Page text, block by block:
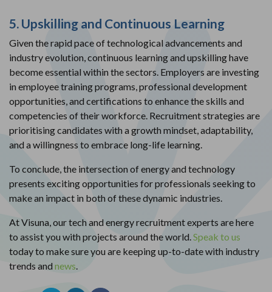
5. Upskilling and Continuous Learning
Given the rapid pace of technological advancements and
industry evolution, continuous learning and upskilling have
become essential within the sectors. Employers are investing
in employee training programs, professional development
opportunities, and certifications to enhance the skills and
competencies of their workforce. Recruitment strategies are
prioritising candidates with a growth mindset, adaptability,
and a willingness to embrace long-life learning.
To conclude, the intersection of energy and technology
presents exciting opportunities for professionals seeking to
make an impact in both of these dynamic industries.
At Visuna, our tech and energy recruitment experts are here
to assist you with projects around the world. Speak to us
today to make sure you are keeping up-to-date with industry
trends and news